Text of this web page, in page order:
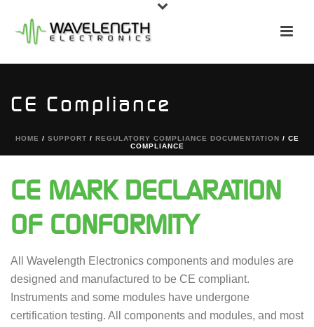
CE Compliance
HOME / SUPPORT / REGULATORY COMPLIANCE DOCUMENTATION / CE
COMPLIANCE
CE MARK DECLARATION
OF CONFORMITY
All Wavelength Electronics components and modules are
designed and manufactured to be CE compliant.
Instruments and some modules have undergone
certification testing. All components and modules, and most